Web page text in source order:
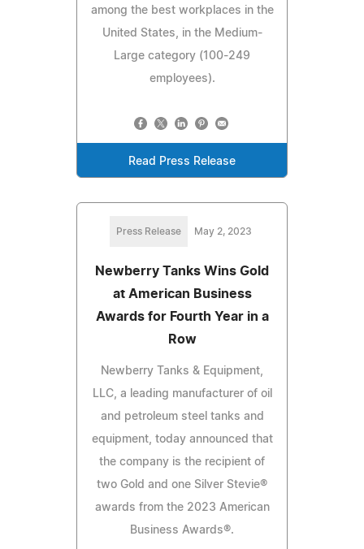
among the best workplaces in the
United States, in the Medium-
Large category (100-249
employees).
Read Press Release
Press Release May 2, 2023
Newberry Tanks Wins Gold
at American Business
Awards for Fourth Year in a
Row
Newberry Tanks & Equipment,
LLC, a leading manufacturer of oil
and petroleum steel tanks and
equipment, today announced that
the company is the recipient of
two Gold and one Silver Stevie®
awards from the 2023 American
Business Awards®.